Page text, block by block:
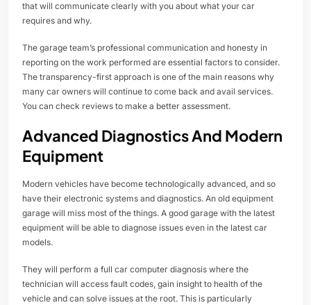
that will communicate clearly with you about what your car
requires and why.
The garage team’s professional communication and honesty in
reporting on the work performed are essential factors to consider.
The transparency-first approach is one of the main reasons why
many car owners will continue to come back and avail services.
You can check reviews to make a better assessment.
Advanced Diagnostics And Modern
Equipment
Modern vehicles have become technologically advanced, and so
have their electronic systems and diagnostics. An old equipment
garage will miss most of the things. A good garage with the latest
equipment will be able to diagnose issues even in the latest car
models.
They will perform a full car computer diagnosis where the
technician will access fault codes, gain insight to health of the
vehicle and can solve issues at the root. This is particularly